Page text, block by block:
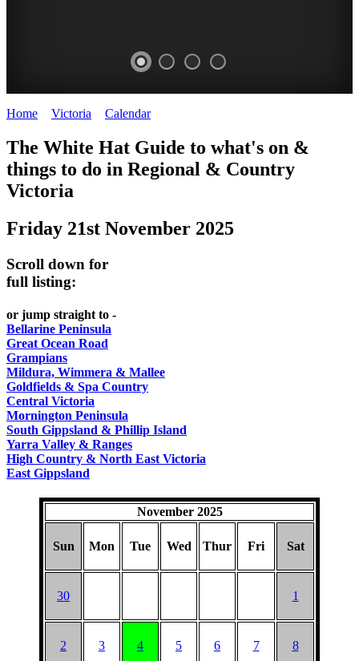
FESTIVAL
Victoria
HAT
TO
Steamers
on
the
ROMANTIC
GETAWAYS
CITIES
BEST
FOOD
WINE
Old
Macoroni
Factory
SPA
Home Victoria Calendar>
The White Hat Guide to what's on &
things to do in Regional & Country
Victoria
Friday 21st November 2025
Scroll down for
full listing:
or jump straight to -
Bellarine Peninsula
Great Ocean Road
Grampians
Mildura, Wimmera & Mallee
Goldfields & Spa Country
Central Victoria
Mornington Peninsula
South Gippsland & Phillip Island
Yarra Valley & Ranges
High Country & North East Victoria
East Gippsland
November 2025
Sun Mon Tue Wed Thur Fri Sat
30 1
2 3 4 5 6 7 8